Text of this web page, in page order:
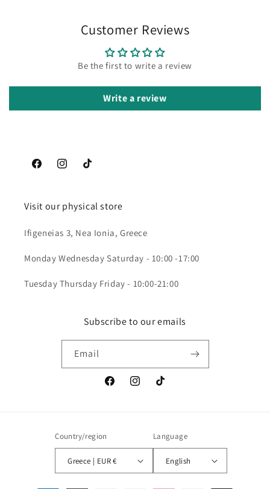
Customer Reviews
Be the first to write a review
Write a review
FacebookInstagramTikTok
Visit our physical store
Ifigeneias 3, Nea Ionia, Greece
Monday Wednesday Saturday - 10:00 -17:00
Tuesday Thursday Friday - 10:00-21:00
Subscribe to our emails
Email
FacebookInstagramTikTok
Country/region
Greece | EUR €
Language
English